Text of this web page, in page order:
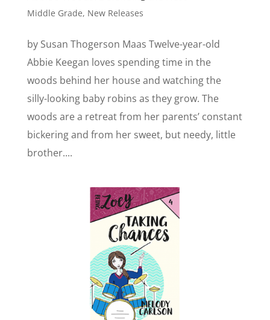
Middle Grade, New Releases
by Susan Thogerson Maas Twelve-year-old
Abbie Keegan loves spending time in the
woods behind her house and watching the
silly-looking baby robins as they grow. The
woods are a retreat from her parents’ constant
bickering and from her sweet, but needy, little
brother....